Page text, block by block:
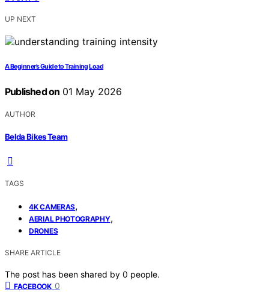
UP NEXT
A Beginner’s Guide to Training Load
Published on 01 May 2026
AUTHOR
Belda Bikes Team
TAGS
4K CAMERAS,
AERIAL PHOTOGRAPHY,
DRONES
SHARE ARTICLE
The post has been shared by 0 people.
FACEBOOK 0